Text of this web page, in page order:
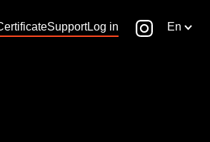
SupportLog in En